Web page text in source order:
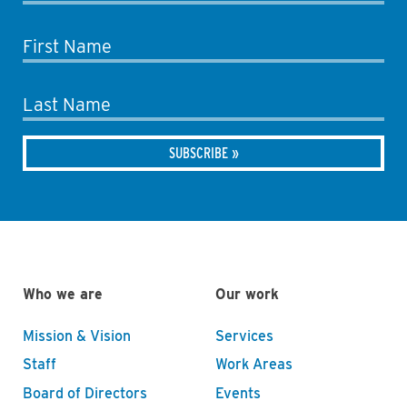
First Name
Last Name
Who we are
Mission & Vision
Staff
Board of Directors
Our work
Services
Work Areas
Events